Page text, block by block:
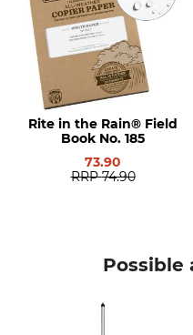
Rite in the Rain® Field
Book No. 185
73.90
RRP 74.90
Possible